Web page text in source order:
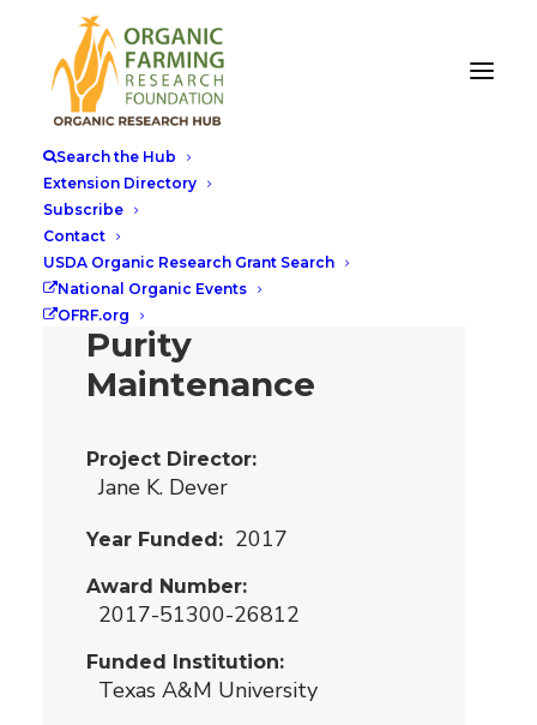
Search the Hub
Extension Directory
Subscribe
Contact
USDA Organic Research Grant Search
National Organic Events
OFRF.org
Breeding
Organic Cotton
Cultivars with
Distinct
Morphological
Markers for
Purity
Maintenance
Project Director
Jane K. Dever
Year Funded 2017
Award Number
2017-51300-26812
Funded Institution
Texas A&M University